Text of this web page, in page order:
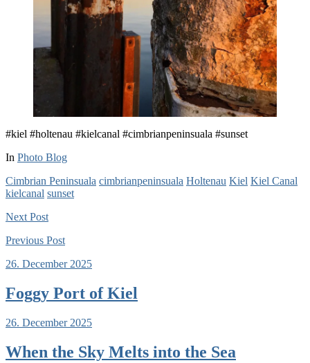
#kiel #holtenau #kielcanal #cimbrianpeninsuala #sunset
In Photo Blog
Cimbrian Peninsuala cimbrianpeninsuala Holtenau Kiel Kiel Canal
kielcanal sunset
Next Post
Previous Post
26. December 2025
Foggy Port of Kiel
26. December 2025
When the Sky Melts into the Sea